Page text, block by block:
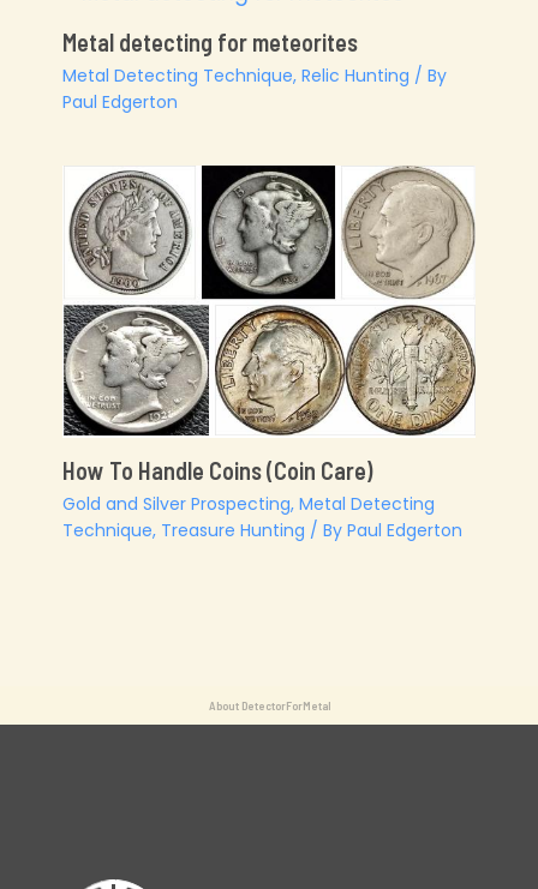
Metal detecting for meteorites
Metal Detecting Technique, Relic Hunting / By
Paul Edgerton
How To Handle Coins (Coin Care)
Gold and Silver Prospecting, Metal Detecting
Technique, Treasure Hunting / By Paul Edgerton
About DetectorForMetal